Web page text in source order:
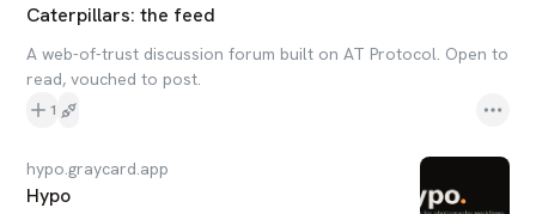
Caterpillars: the feed
A web-of-trust discussion forum built on AT Protocol. Open to
read, vouched to post.
1
hypo.graycard.app
Hypo